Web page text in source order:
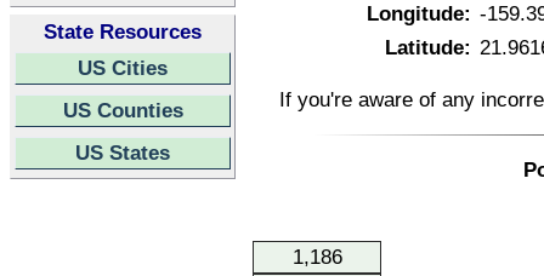
State Resources
US Cities
US Counties
US States
Longitude: -
Latitude:
If you're aware of any
1,186